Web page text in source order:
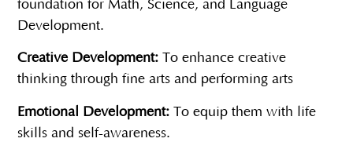
foundation for Math, Science, and Language
Development.
Creative Development:To enhance creative
thinking through fine arts and performing arts
Emotional Development:To equip them with life
skills and self-awareness.